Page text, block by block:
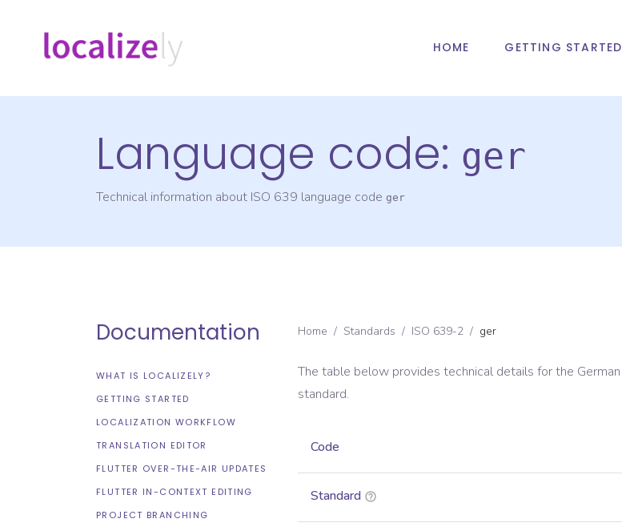
HOME GETTING STARTED
Language code: ger
Technical information about ISO 639 language code ger
Documentation
WHAT IS LOCALIZELY?
GETTING STARTED
LOCALIZATION WORKFLOW
TRANSLATION EDITOR
FLUTTER OVER-THE-AIR UPDATES
FLUTTER IN-CONTEXT EDITING
PROJECT BRANCHING
Home / Standards / ISO 639-2 / ger
The table below provides technical details for the German
standard.
Code
Standard